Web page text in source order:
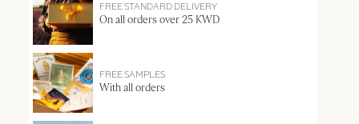
FREE STANDARD DELIVERY
On all orders over 25 KWD
FREE SAMPLES
With all orders